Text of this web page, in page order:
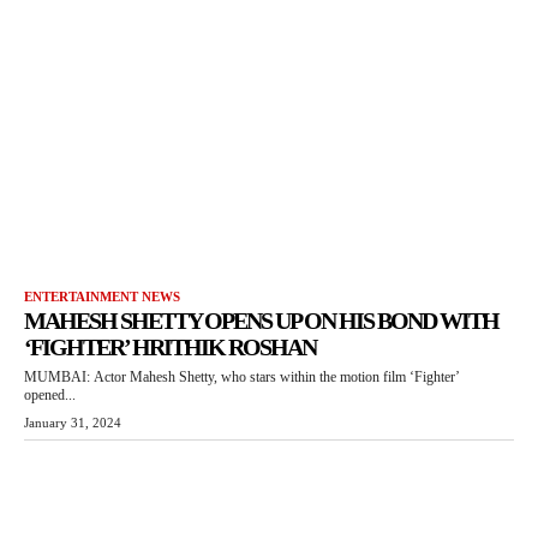
ENTERTAINMENT NEWS
MAHESH SHETTY OPENS UP ON HIS BOND WITH
‘FIGHTER’ HRITHIK ROSHAN
MUMBAI: Actor Mahesh Shetty, who stars within the motion film ‘Fighter’
opened...
January 31, 2024